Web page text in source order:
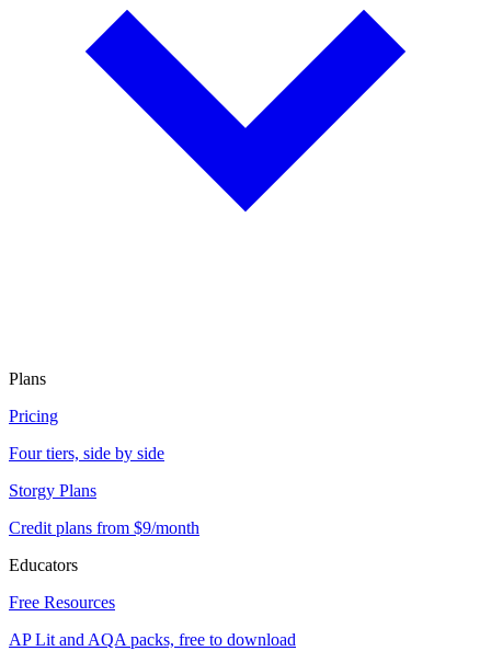
Plans
Pricing
Four tiers, side by side
Storgy Plans
Credit plans from $9/month
Educators
Free Resources
AP Lit and AQA packs, free to download